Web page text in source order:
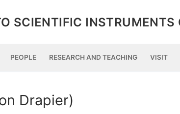
SCIENTIFIC INSTRUMENTS
PEOPLE RESEARCH AND TEACHING VISIT
Drapier)